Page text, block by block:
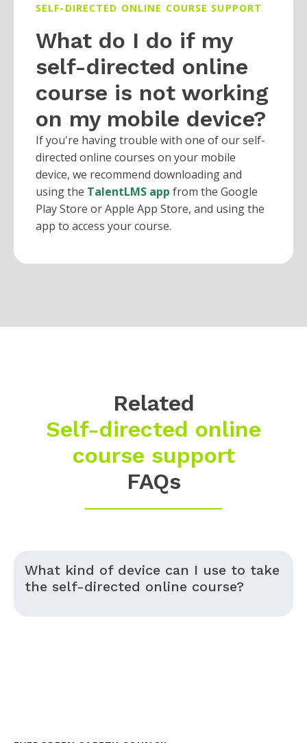
SELF-DIRECTED ONLINE COURSE SUPPORT
What do I do if my
self-directed online
course is not working
on my mobile device?
If you're having trouble with one of our self-
directed online courses on your mobile
device, we recommend downloading and
using the TalentLMS app from the Google
Play Store or Apple App Store, and using the
app to access your course.
Related
Self-directed online
course support
FAQs
What kind of device can I use to take
the self-directed online course?